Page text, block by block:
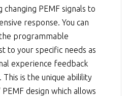
changing PEMF signals to
response. You can
programmable
to your specific needs as
experience feedback
is the unique abilility
design which allows